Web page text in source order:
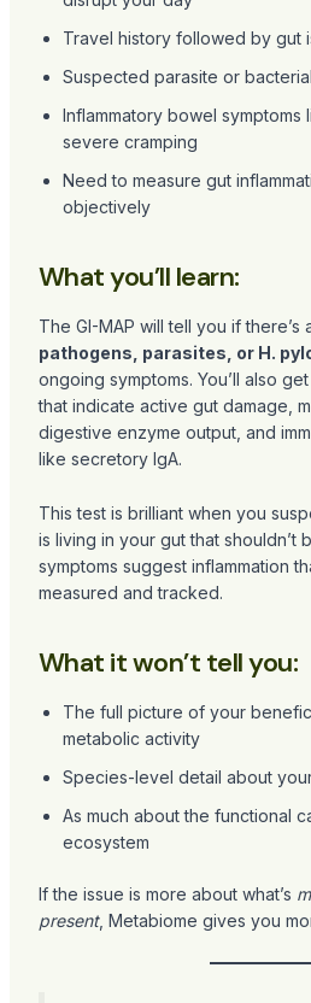
Travel history followed by gut
Suspected parasite or
Inflammatory bowel symptoms
severe cramping
Need to measure gut
objectively
What you’ll learn:
The GI-MAP will tell you if there’s
pathogens, parasites, or H.
ongoing symptoms. You’ll also
that indicate active gut damage,
digestive enzyme output, and
like secretory IgA.
This test is brilliant when you
is living in your gut that shouldn’t
symptoms suggest inflammation
measured and tracked.
What it won’t tell you:
The full picture of your
metabolic activity
Species-level detail about
As much about the functional
ecosystem
If the issue is more about what’s
present, Metabiome gives you